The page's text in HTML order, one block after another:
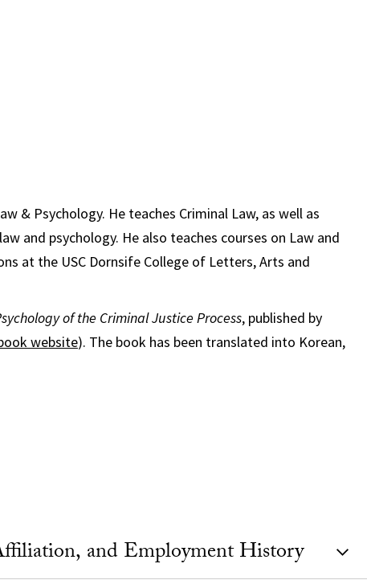
& Psychology. He teaches Criminal Law, as well as
and psychology. He also teaches courses on Law and
at the USC Dornsife College of Letters, Arts and
of the Criminal Justice Process, published by
website). The book has been translated into Korean,
and Employment History